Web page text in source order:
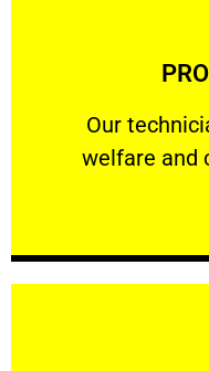
Our
welfare and
Our